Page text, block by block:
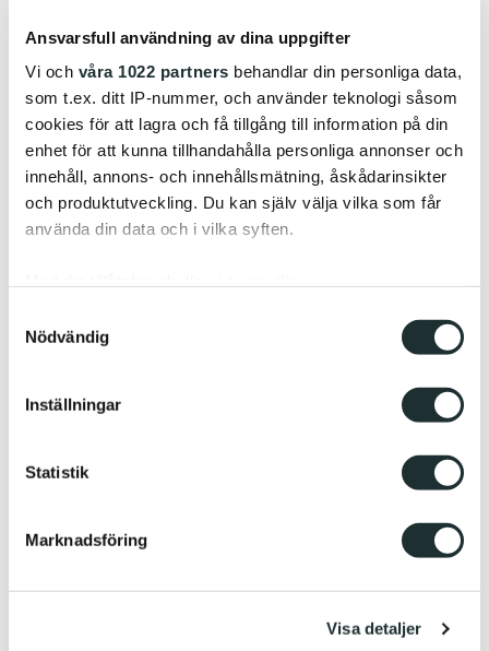
Ansvarsfull användning av dina uppgifter
Vi och våra 1022 partners behandlar din personliga data,
som t.ex. ditt IP-nummer, och använder teknologi såsom
cookies för att lagra och få tillgång till information på din
enhet för att kunna tillhandahålla personliga annonser och
innehåll, annons- och innehållsmätning, åskådarinsikter
och produktutveckling. Du kan själv välja vilka som får
använda din data och i vilka syften.
som kan ha en noggrannhet på upp till flera meter
Ta reda på mer om hur dina personliga uppgifter
Du kan ändra eller dra tillbaka ditt samtycke när som
Vi använder enhetsidentifierare för att anpassa innehållet
vidarebefordrar även sådana identifierare och annan
Nödvändig
Inställningar
Statistik
Marknadsföring
Visa detaljer
production, says Oscar.